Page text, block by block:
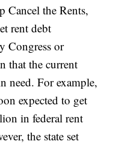
Cancel the Rents,
rent debt
Congress or
that the current
need. For example,
expected to get
in federal rent
the state set